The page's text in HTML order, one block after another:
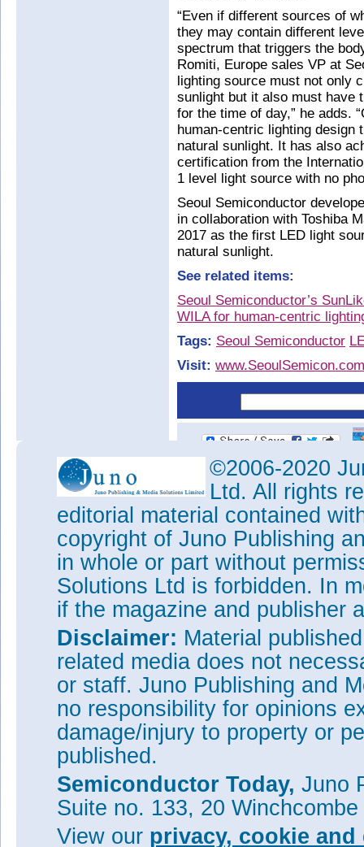
“Even if different sources of
they may contain different
spectrum that triggers the
Romiti, Europe sales VP at
lighting source must not only
sunlight but it also must have
for the time of day,” he adds.
human-centric lighting design
natural sunlight. It has also
certification from the
1 level light source with no
Seoul Semiconductor
in collaboration with Toshiba
2017 as the first LED light
natural sunlight.
See related items:
Seoul Semiconductor’s
WILA for human-centric
Tags: Seoul Semiconductor
Visit: www.SeoulSemicon.com
©2006-2020
Ltd. All rights
editorial material contained
copyright of Juno Publishing
in whole or part without
Solutions Ltd is forbidden. In
if the magazine and publisher
Disclaimer: Material
related media does not
or staff. Juno Publishing and
no responsibility for opinions
damage/injury to property or
published.
Semiconductor Today, Juno
Suite no. 133, 20
View our privacy, cookie